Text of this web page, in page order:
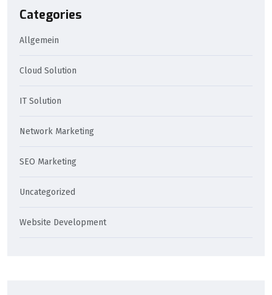
Categories
Allgemein
Cloud Solution
IT Solution
Network Marketing
SEO Marketing
Uncategorized
Website Development